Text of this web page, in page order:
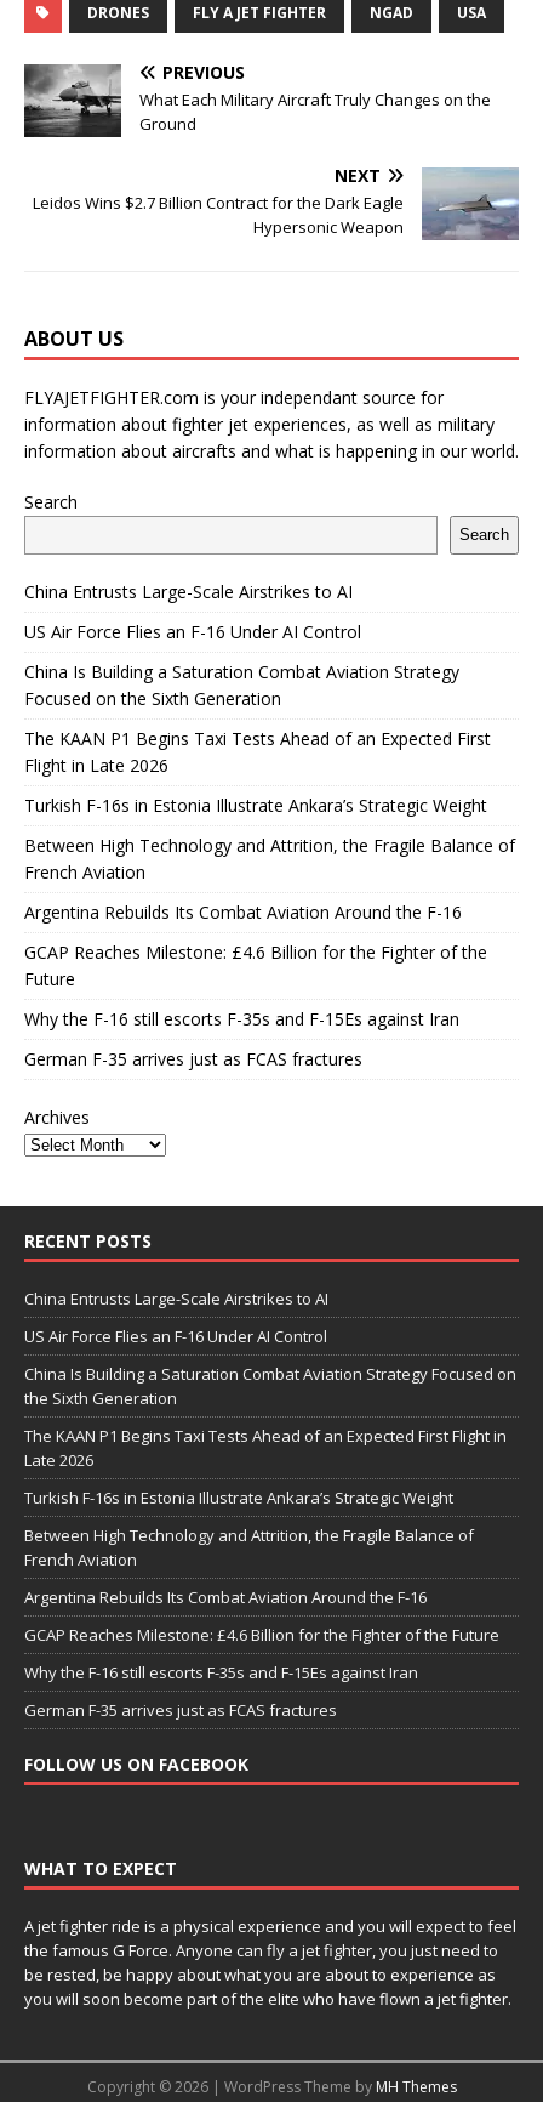
DRONES FLY A JET FIGHTER NGAD USA
PREVIOUS
What Each Military Aircraft Truly Changes on the
Ground
NEXT
Leidos Wins $2.7 Billion Contract for the Dark Eagle
Hypersonic Weapon
ABOUT US
FLYAJETFIGHTER.com is your independant source for
information about fighter jet experiences, as well as military
information about aircrafts and what is happening in our world.
Search
Search
China Entrusts Large-Scale Airstrikes to AI
US Air Force Flies an F-16 Under AI Control
China Is Building a Saturation Combat Aviation Strategy
Focused on the Sixth Generation
The KAAN P1 Begins Taxi Tests Ahead of an Expected First
Flight in Late 2026
Turkish F-16s in Estonia Illustrate Ankara’s Strategic Weight
Between High Technology and Attrition, the Fragile Balance of
French Aviation
Argentina Rebuilds Its Combat Aviation Around the F-16
GCAP Reaches Milestone: £4.6 Billion for the Fighter of the
Future
Why the F-16 still escorts F-35s and F-15Es against Iran
German F-35 arrives just as FCAS fractures
Archives
RECENT POSTS
China Entrusts Large-Scale Airstrikes to AI
US Air Force Flies an F-16 Under AI Control
China Is Building a Saturation Combat Aviation Strategy Focused on
the Sixth Generation
The KAAN P1 Begins Taxi Tests Ahead of an Expected First Flight in
Late 2026
Turkish F-16s in Estonia Illustrate Ankara’s Strategic Weight
Between High Technology and Attrition, the Fragile Balance of
French Aviation
Argentina Rebuilds Its Combat Aviation Around the F-16
GCAP Reaches Milestone: £4.6 Billion for the Fighter of the Future
Why the F-16 still escorts F-35s and F-15Es against Iran
German F-35 arrives just as FCAS fractures
FOLLOW US ON FACEBOOK
WHAT TO EXPECT
A jet fighter ride is a physical experience and you will expect to feel
the famous G Force. Anyone can fly a jet fighter, you just need to
be rested, be happy about what you are about to experience as
you will soon become part of the elite who have flown a jet fighter.
Copyright © 2026 | WordPress Theme by MH Themes